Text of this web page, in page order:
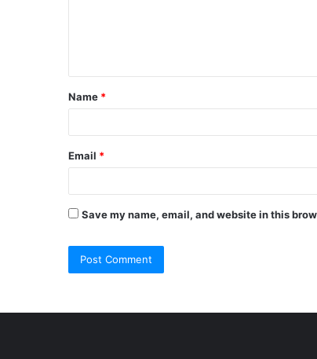
t
*
Name *
Email *
Save my name, email, and website in this